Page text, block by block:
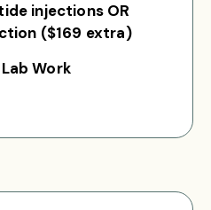
injections OR
($169 extra)
Work